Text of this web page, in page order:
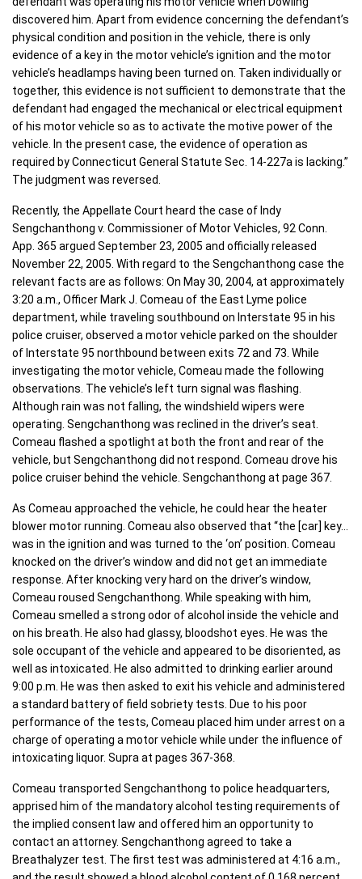
discovered him. Apart from evidence concerning the defendant’s
physical condition and position in the vehicle, there is only
evidence of a key in the motor vehicle’s ignition and the motor
vehicle’s headlamps having been turned on. Taken individually or
together, this evidence is not sufficient to demonstrate that the
defendant had engaged the mechanical or electrical equipment
of his motor vehicle so as to activate the motive power of the
vehicle. In the present case, the evidence of operation as
required by Connecticut General Statute Sec. 14-227a is lacking.”
The judgment was reversed.
Recently, the Appellate Court heard the case of Indy
Sengchanthong v. Commissioner of Motor Vehicles, 92 Conn.
App. 365 argued September 23, 2005 and officially released
November 22, 2005. With regard to the Sengchanthong case the
relevant facts are as follows: On May 30, 2004, at approximately
3:20 a.m., Officer Mark J. Comeau of the East Lyme police
department, while traveling southbound on Interstate 95 in his
police cruiser, observed a motor vehicle parked on the shoulder
of Interstate 95 northbound between exits 72 and 73. While
investigating the motor vehicle, Comeau made the following
observations. The vehicle’s left turn signal was flashing.
Although rain was not falling, the windshield wipers were
operating. Sengchanthong was reclined in the driver’s seat.
Comeau flashed a spotlight at both the front and rear of the
vehicle, but Sengchanthong did not respond. Comeau drove his
police cruiser behind the vehicle. Sengchanthong at page 367.
As Comeau approached the vehicle, he could hear the heater
blower motor running. Comeau also observed that “the [car] key…
was in the ignition and was turned to the ‘on’ position. Comeau
knocked on the driver’s window and did not get an immediate
response. After knocking very hard on the driver’s window,
Comeau roused Sengchanthong. While speaking with him,
Comeau smelled a strong odor of alcohol inside the vehicle and
on his breath. He also had glassy, bloodshot eyes. He was the
sole occupant of the vehicle and appeared to be disoriented, as
well as intoxicated. He also admitted to drinking earlier around
9:00 p.m. He was then asked to exit his vehicle and administered
a standard battery of field sobriety tests. Due to his poor
performance of the tests, Comeau placed him under arrest on a
charge of operating a motor vehicle while under the influence of
intoxicating liquor. Supra at pages 367-368.
Comeau transported Sengchanthong to police headquarters,
apprised him of the mandatory alcohol testing requirements of
the implied consent law and offered him an opportunity to
contact an attorney. Sengchanthong agreed to take a
Breathalyzer test. The first test was administered at 4:16 a.m.,